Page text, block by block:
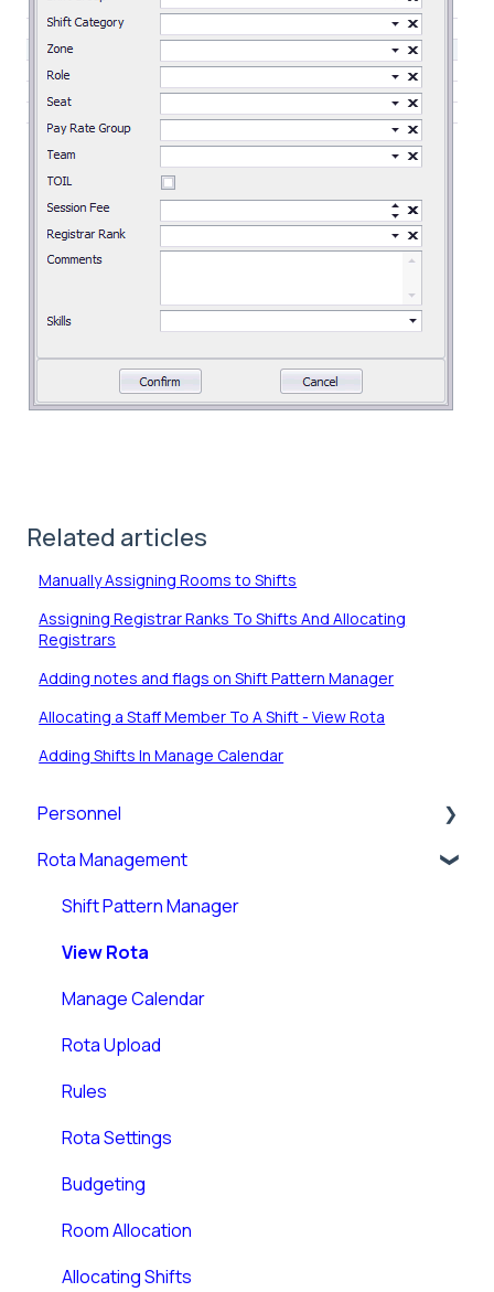
Related articles
Manually Assigning Rooms to Shifts
Assigning Registrar Ranks To Shifts And Allocating
Registrars
Adding notes and flags on Shift Pattern Manager
Allocating a Staff Member To A Shift - View Rota
Adding Shifts In Manage Calendar
Personnel
Personnel Records (RotaMaster Core)
Personnel Records (People+)
Leave/Adjustments
Rota Management
Shift Pattern Manager
View Rota
Manage Calendar
Rota Upload
Rules
Rota Settings
Budgeting
Room Allocation
Allocating Shifts